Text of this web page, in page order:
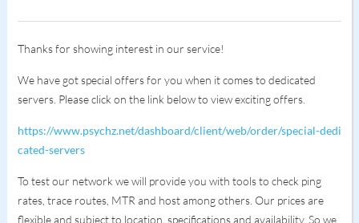
Thanks for showing interest in our service!
We have got special offers for you when it comes to dedicated
servers. Please click on the link below to view exciting offers.
https://www.psychz.net/dashboard/client/web/order/special-dedi
cated-servers
To test our network we will provide you with tools to check ping
rates, trace routes, MTR and host among others. Our prices are
flexible and subject to location, specifications and availability. So we